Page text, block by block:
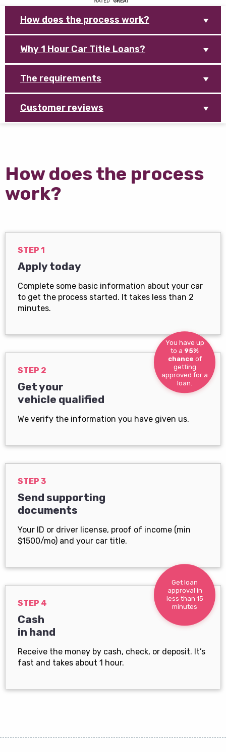
How does the process work?
Why 1 Hour Car Title Loans?
The requirements
Customer reviews
How does the process
work?
STEP 1
Apply today
Complete some basic information about your car
to get the process started. It takes less than 2
minutes.
You have up
to a 95%
chance of
getting
approved for a
loan.
STEP 2
Get your
vehicle qualified
We verify the information you have given us.
STEP 3
Send supporting
documents
Your ID or driver license, proof of income (min
$1500/mo) and your car title.
Get loan
approval in
less than 15
minutes
STEP 4
Cash
in hand
Receive the money by cash, check, or deposit. It’s
fast and takes about 1 hour.